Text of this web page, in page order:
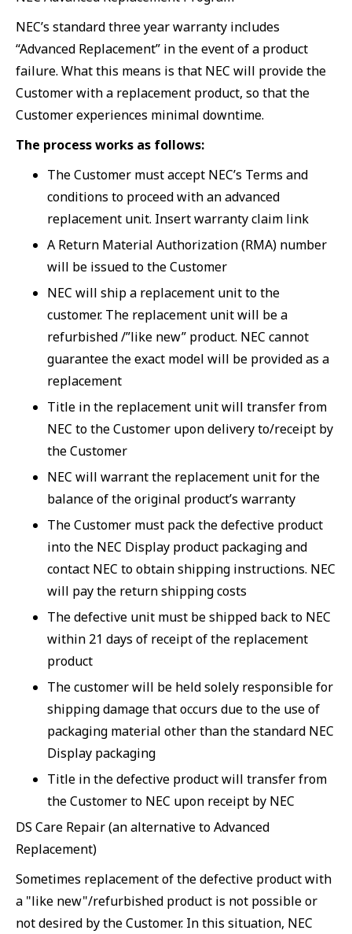
NEC’s standard three year warranty includes
“Advanced Replacement” in the event of a product
failure. What this means is that NEC will provide the
Customer with a replacement product, so that the
Customer experiences minimal downtime.
The process works as follows:
The Customer must accept NEC’s Terms and
conditions to proceed with an advanced
replacement unit. Insert warranty claim link
A Return Material Authorization (RMA) number
will be issued to the Customer
NEC will ship a replacement unit to the
customer. The replacement unit will be a
refurbished /”like new” product. NEC cannot
guarantee the exact model will be provided as a
replacement
Title in the replacement unit will transfer from
NEC to the Customer upon delivery to/receipt by
the Customer
NEC will warrant the replacement unit for the
balance of the original product’s warranty
The Customer must pack the defective product
into the NEC Display product packaging and
contact NEC to obtain shipping instructions. NEC
will pay the return shipping costs
The defective unit must be shipped back to NEC
within 21 days of receipt of the replacement
product
The customer will be held solely responsible for
shipping damage that occurs due to the use of
packaging material other than the standard NEC
Display packaging
Title in the defective product will transfer from
the Customer to NEC upon receipt by NEC
DS Care Repair (an alternative to Advanced
Replacement)
Sometimes replacement of the defective product with
a "like new"/refurbished product is not possible or
not desired by the Customer. In this situation, NEC